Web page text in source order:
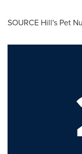
SOURCE Hill's Pet